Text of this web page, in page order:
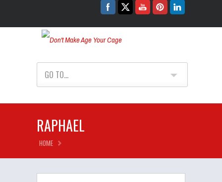
Don't Make Age Your Cage
GO TO...
RAPHAEL
HOME